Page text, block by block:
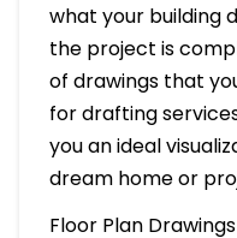
what your building
the project is
of drawings that
for drafting
you an ideal
dream home or
Floor Plan Drawings